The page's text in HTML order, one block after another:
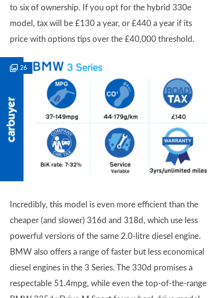
to six of ownership. If you opt for the hybrid 330e
model, tax will be £130 a year, or £440 a year if its
price with options tips over the £40,000 threshold.
26
Incredibly, this model is even more efficient than the
cheaper (and slower) 316d and 318d, which use less
powerful versions of the same 2.0-litre diesel engine.
BMW also offers a range of faster but less economical
diesel engines in the 3 Series. The 330d promises a
respectable 51.4mpg, while even the top-of-the-range